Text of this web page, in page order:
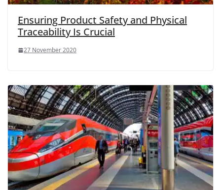
Ensuring Product Safety and Physical
Traceability Is Crucial
27 November 2020